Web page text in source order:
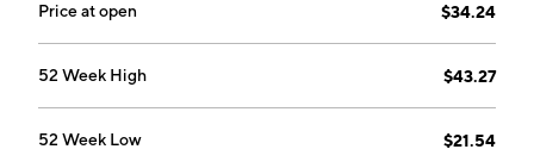
Price at open $34.24
52 Week High $43.27
52 Week Low $21.54